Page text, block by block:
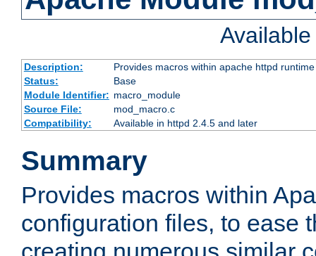
Description:
Provides macros within apache httpd
Status:
Base
Module Identifier: macro_module
Source File:
mod_macro.c
Compatibility:
Available in httpd 2.4.5 and later
Summary
Provides macros within
configuration files, to ease